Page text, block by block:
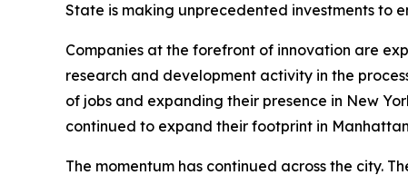
State is making unprecedented investments to
Companies at the forefront of innovation are
research and development activity in the
of jobs and expanding their presence in New
continued to expand their footprint in
The momentum has continued across the city.